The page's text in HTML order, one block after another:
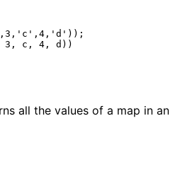
3, c, 4, d))
all the values of a map in an